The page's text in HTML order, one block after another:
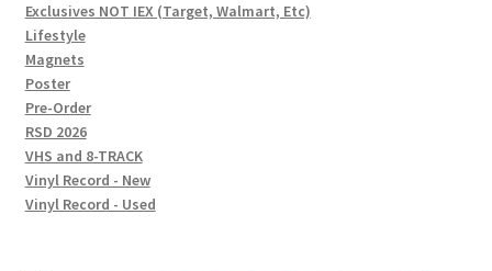
Exclusives NOT IEX (Target, Walmart, Etc)
Lifestyle
Magnets
Poster
Pre-Order
RSD 2026
VHS and 8-TRACK
Vinyl Record - New
Vinyl Record - Used